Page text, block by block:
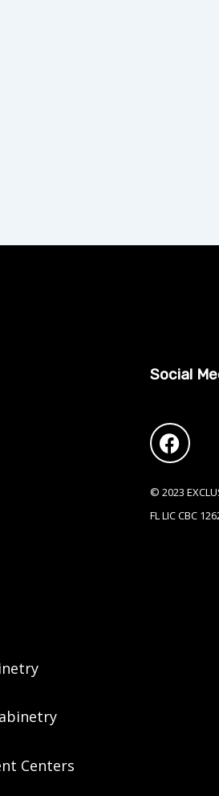
Centers
Social
a
c
e
b
o
© 2023
FL LIC CBC